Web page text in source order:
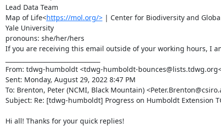
Lead Data Team
Map of Life<https://mol.org/> | Center for Biodiversity and
Yale University
pronouns: she/her/hers
If you are receiving this email outside of your working hours, I
From: tdwg-humboldt <tdwg-humboldt-
Sent: Monday, August 29, 2022 8:47 PM
To: Brenton, Peter (NCMI, Black Mountain)
Subject: Re: [tdwg-humboldt] Progress on Humboldt Extension
Hi all! Thanks for your quick replies!